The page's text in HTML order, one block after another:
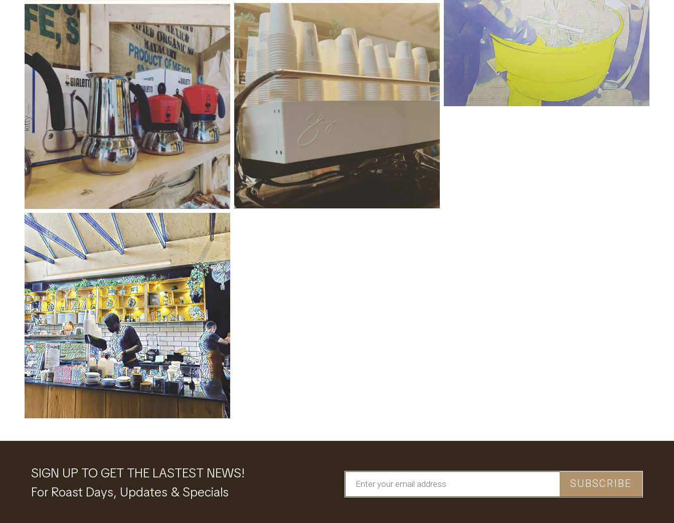
SIGN UP TO GET THE LASTEST NEWS!
For Roast Days, Updates & Specials